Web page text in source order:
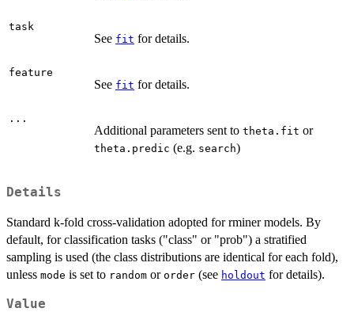
task
See fit for details.
feature
See fit for details.
...
Additional parameters sent to theta.fit or
theta.predic (e.g. search)
Details
Standard k-fold cross-validation adopted for rminer models. By
default, for classification tasks ("class" or "prob") a stratified
sampling is used (the class distributions are identical for each fold),
unless mode is set to random or order (see holdout for details).
Value